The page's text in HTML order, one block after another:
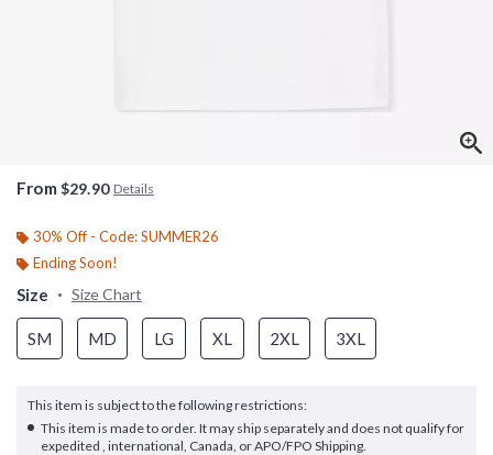
From $29.90 Details
30% Off - Code: SUMMER26
Ending Soon!
Size Size Chart
SM MD LG XL 2XL 3XL
This item is subject to the following restrictions:
This item is made to order. It may ship separately and does not qualify for
expedited , international, Canada, or APO/FPO Shipping.